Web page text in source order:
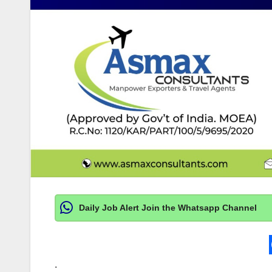
Daily Job Alert Join the Whatsapp Channel
.